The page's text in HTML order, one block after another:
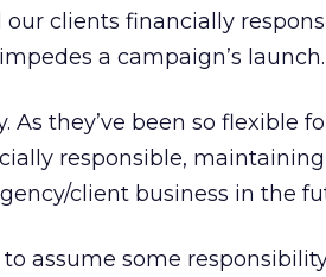
clients financially
a campaign’s launch.
they’ve been so flexible
responsible,
client business in the
assume some